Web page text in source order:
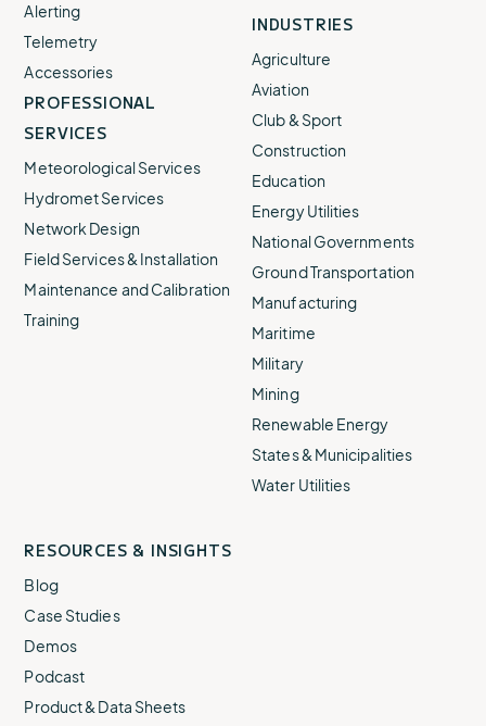
Alerting
Telemetry
Accessories
PROFESSIONAL
SERVICES
Meteorological Services
Hydromet Services
Network Design
Field Services & Installation
Maintenance and Calibration
Training
INDUSTRIES
Agriculture
Aviation
Club & Sport
Construction
Education
Energy Utilities
National Governments
Ground Transportation
Manufacturing
Maritime
Military
Mining
Renewable Energy
States & Municipalities
Water Utilities
RESOURCES & INSIGHTS
Blog
Case Studies
Demos
Podcast
Product & Data Sheets